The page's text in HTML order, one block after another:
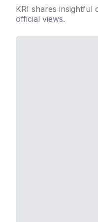
KRI shares insightful
official views.